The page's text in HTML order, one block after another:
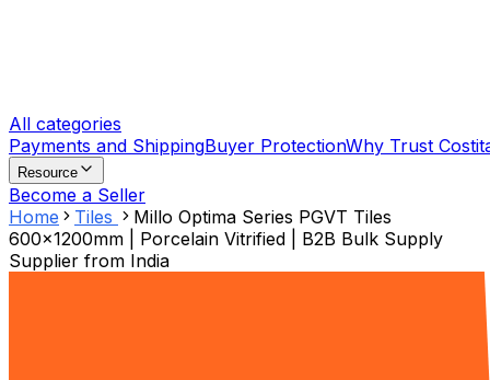
All categories
Payments and ShippingBuyer ProtectionWhy Trust
Resource
Become a Seller
Home
Tiles
Millo Optima Series PGVT Tiles
600x1200mm | Porcelain Vitrified | B2B Bulk Supply
Supplier from India